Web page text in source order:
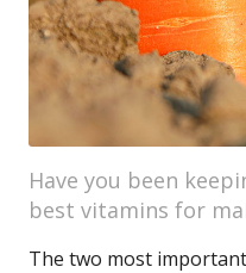
Have you been
best vitamins for
The two most